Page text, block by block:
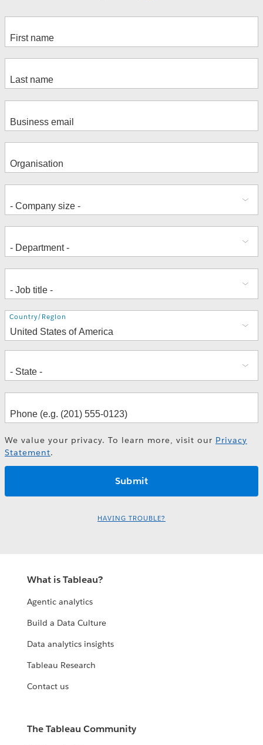
Address
Country/Region
We value your privacy. To learn more, visit our Privacy
Statement.
HAVING TROUBLE?
What is Tableau?
Agentic analytics
Build a Data Culture
Data analytics insights
Tableau Research
Contact us
The Tableau Community